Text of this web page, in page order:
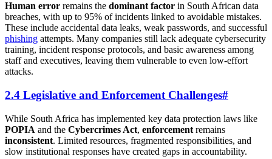
Human error remains the dominant factor in South African data
breaches, with up to 95% of incidents linked to avoidable mistakes.
These include accidental data leaks, weak passwords, and successful
phishing attempts. Many companies still lack adequate cybersecurity
training, incident response protocols, and basic awareness among
staff and executives, leaving them vulnerable to even low-effort
attacks.
2.4 Legislative and Enforcement Challenges#
While South Africa has implemented key data protection laws like
POPIA and the Cybercrimes Act, enforcement remains
inconsistent. Limited resources, fragmented responsibilities, and
slow institutional responses have created gaps in accountability.